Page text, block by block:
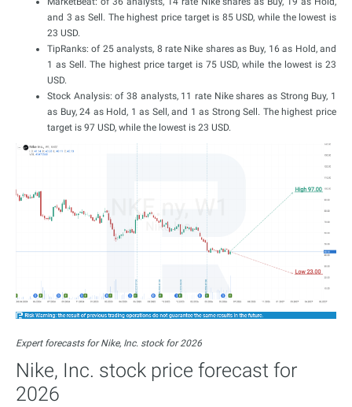
and 3 as Sell. The highest price target is 85 USD, while the lowest is
23 USD.
TipRanks: of 25 analysts, 8 rate Nike shares as Buy, 16 as Hold, and
1 as Sell. The highest price target is 75 USD, while the lowest is 23
USD.
Stock Analysis: of 38 analysts, 11 rate Nike shares as Strong Buy, 1
as Buy, 24 as Hold, 1 as Sell, and 1 as Strong Sell. The highest price
target is 97 USD, while the lowest is 23 USD.
Expert forecasts for Nike, Inc. stock for 2026
Nike, Inc. stock price forecast for
2026